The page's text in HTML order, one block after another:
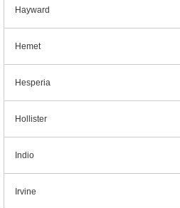
Hayward
Hemet
Hesperia
Hollister
Indio
Irvine